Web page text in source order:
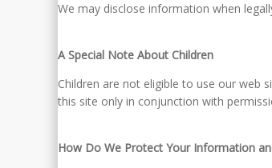
We may disclose information when
A Special Note About Children
Children are not eligible to use our web
this site only in conjunction with
How Do We Protect Your Information